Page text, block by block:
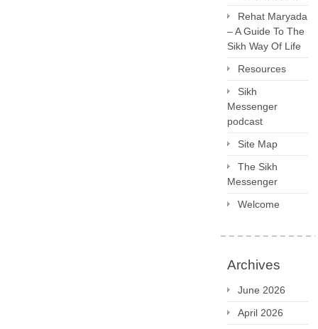
Rehat Maryada
– A Guide To The
Sikh Way Of Life
Resources
Sikh
Messenger
podcast
Site Map
The Sikh
Messenger
Welcome
Archives
June 2026
April 2026